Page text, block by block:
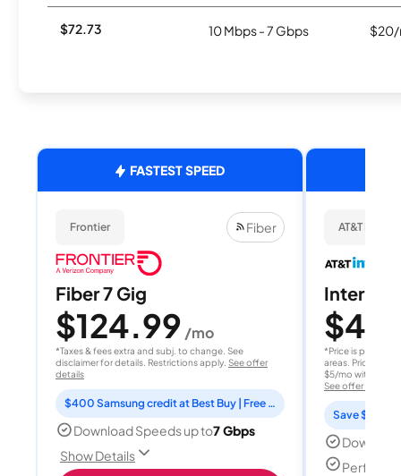
$72.73 10 Mbps - 7 Gbps $20/
FASTEST SPEED
Frontier Fiber
Fiber 7 Gig
$124.99 /mo
*Taxes & fees extra and subj. to change. See
disclaimer for details. Restrictions apply. See offer
details
$400 Samsung credit at Best Buy | Free Fox One for 3 months
Download Speeds up to7 Gbps
Show Details
AT&T
Internet
$40
*Price is per
areas. Price after
$5/mo with
See offer details
Save $15
Perfect